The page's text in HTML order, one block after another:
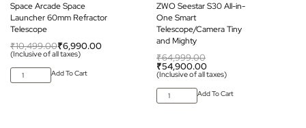
Space Arcade Space
Launcher 60mm Refractor
Telescope
₹10,499.00₹6,990.00
(Inclusive of all taxes)
Add To Cart
ZWO Seestar S30 All-in-
One Smart
Telescope/Camera Tiny
and Mighty
₹64,999.00
₹54,900.00
(Inclusive of all taxes)
Add To Cart